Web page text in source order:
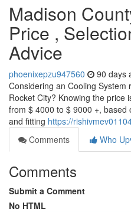
Madison
Price ,
Advice
phoenixepzu947560 90 days
Considering an Cooling
Rocket City? Knowing the price
from $ 4000 to $ 9000 +,
and fitting https://
Comments
Who
Comments
Submit a Comment
No HTML